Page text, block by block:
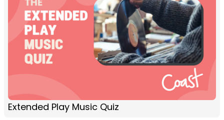
Extended Play Music Quiz